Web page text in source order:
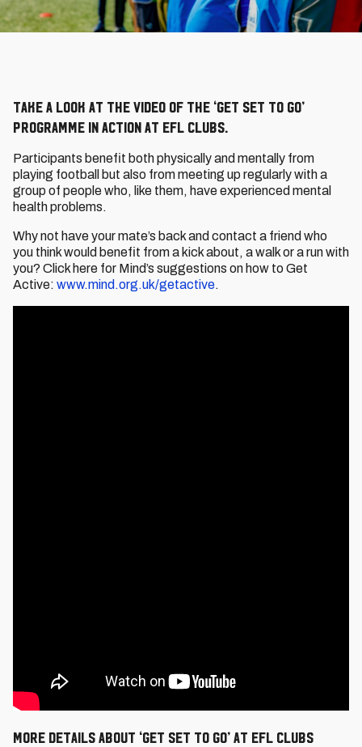
Take a look at the video of the ‘Get Set To Go’
programme in action at EFL clubs.
Participants benefit both physically and mentally from
playing football but also from meeting up regularly with a
group of people who, like them, have experienced mental
health problems.
Why not have your mate’s back and contact a friend who
you think would benefit from a kick about, a walk or a run with
you? Click here for Mind’s suggestions on how to Get
Active: www.mind.org.uk/getactive.
More details about ‘Get Set To Go’ at EFL Clubs